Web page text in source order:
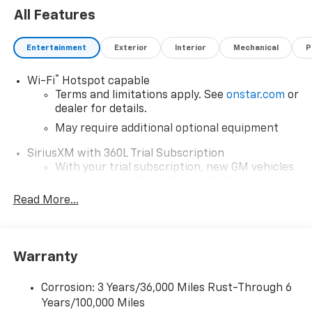
All Features
Entertainment Exterior Interior Mechanical
Wi-Fi®
Hotspot capable
Terms and limitations apply. See onstar.com or
dealer for details.
May require additional optional equipment
SiriusXM with 360L Trial Subscription
With your trial subscription, new GM vehicles
car technology will bring you closer to your
our most extensive and personalized radio
free music, talk and news, live sports, comedy,
podcasts and more
Read More...
Warranty
Corrosion: 3 Years/36,000 Miles Rust-Through 6
Years/100,000 Miles